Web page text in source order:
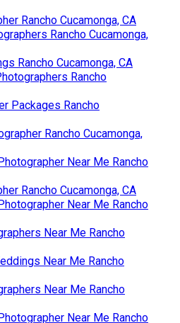
Rancho Cucamonga, CA
Rancho Cucamonga,
Rancho Cucamonga, CA
Rancho
Packages Rancho
Rancho Cucamonga,
Near Me Rancho
Rancho Cucamonga, CA
Near Me Rancho
Near Me Rancho
Near Me Rancho
Near Me Rancho
Near Me Rancho